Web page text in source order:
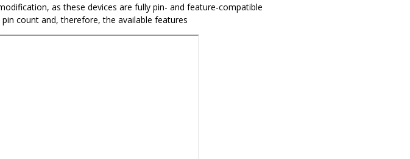
as these devices are fully pin- and feature-compatible
count and, therefore, the available features